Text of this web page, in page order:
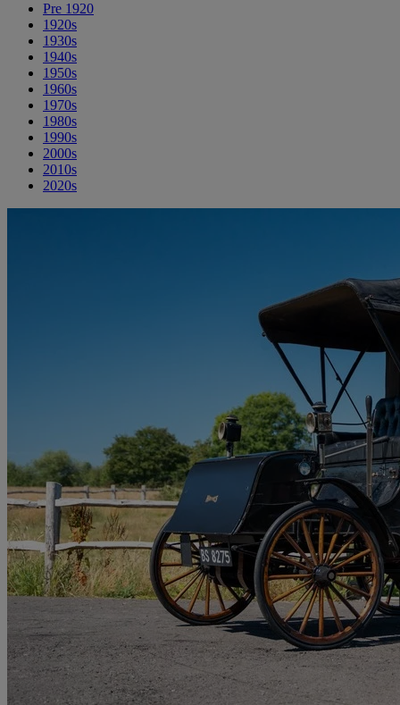
Pre 1920
1920s
1930s
1940s
1950s
1960s
1970s
1980s
1990s
2000s
2010s
2020s